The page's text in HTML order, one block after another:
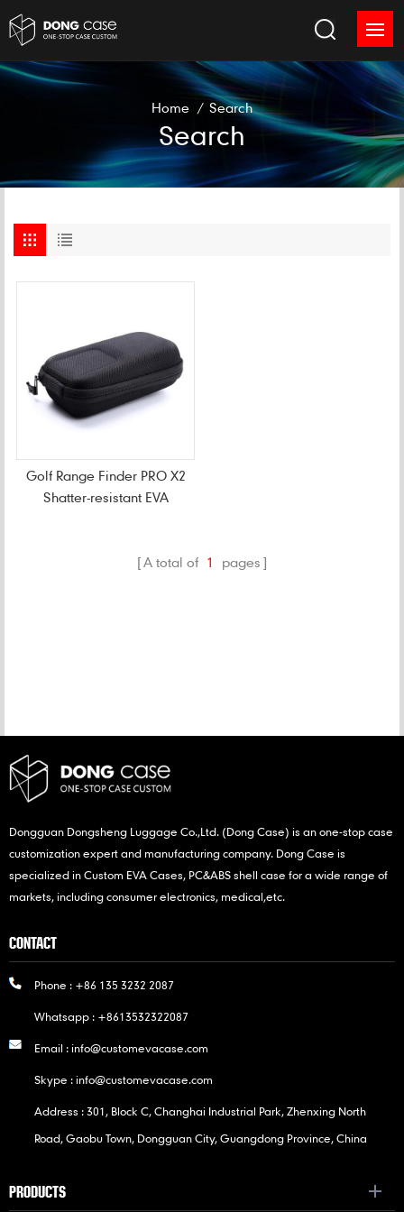
Home / Search
Search
Golf Range Finder PRO X2
Shatter-resistant EVA
A total of 1 pages
Dongguan Dongsheng Luggage Co.,Ltd. (Dong Case) is an one-stop case
customization expert and manufacturing company. Dong Case is
specialized in Custom EVA Cases, PC&ABS shell case for a wide range of
markets, including consumer electronics, medical,etc.
CONTACT
Phone : +86 135 3232 2087
Whatsapp : +8613532322087
Email :info@customevacase.com
Skype :info@customevacase.com
Address : 301, Block C, Changhai Industrial Park, Zhenxing North
Road, Gaobu Town, Dongguan City, Guangdong Province, China
PRODUCTS